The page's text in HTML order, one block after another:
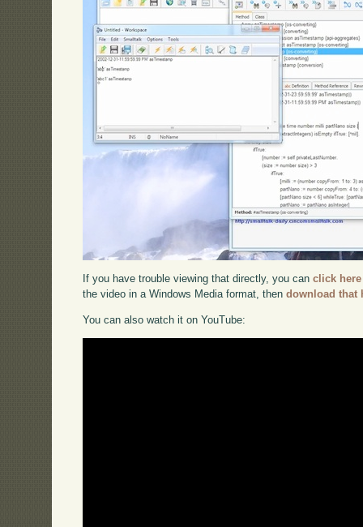
If you have trouble viewing that directly, you canclick here
the video in a Windows Media format, thendownload that
You can also watch it on YouTube: